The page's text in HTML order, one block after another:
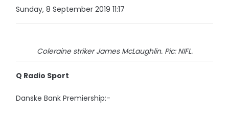
Sunday, 8 September 2019 11:17
Coleraine striker James McLaughlin. Pic: NIFL.
Q Radio Sport
Danske Bank Premiership:-